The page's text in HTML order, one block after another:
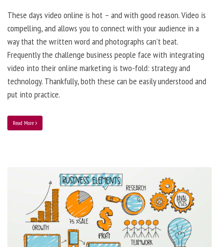
These days video online is hot – and with good reason. Video is
compelling, and allows you to connect with your audience in a
way that the written word and photographs can’t beat.
Frequently the challenge business people face with integrating
video into their online marketing is two-fold: strategy and
technology. Thankfully, both these can be easily understood and
put into practice.
Read More